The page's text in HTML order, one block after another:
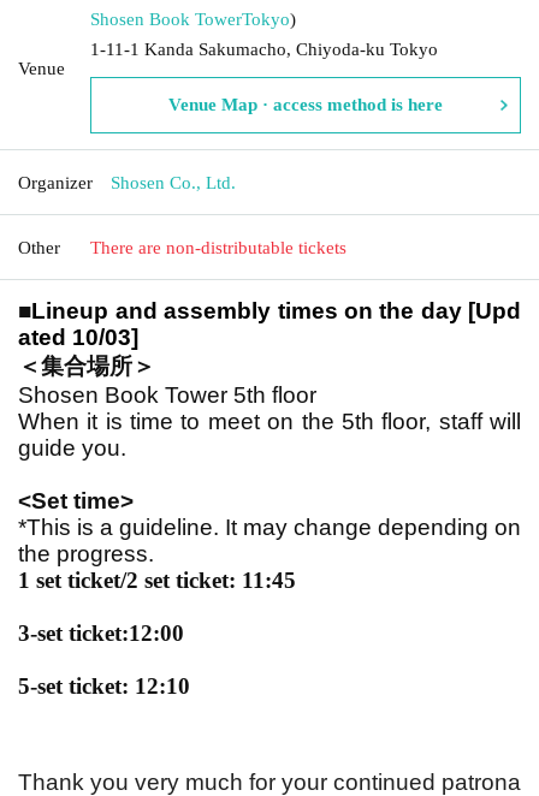
Venue
Shosen Book TowerTokyo)
1-11-1 Kanda Sakumacho, Chiyoda-ku Tokyo
Venue Map · access method is here
Organizer Shosen Co., Ltd.
Other There are non-distributable tickets
■Lineup and assembly times on the day [Upd
ated 10/03]
＜集合場所＞
Shosen Book Tower 5th floor
When it is time to meet on the 5th floor, staff will
guide you.
<Set time>
*This is a guideline. It may change depending on
the progress.
1 set ticket/2 set ticket: 11:45
3-set ticket:12:00
5-set ticket: 12:10
Thank you very much for your continued patrona